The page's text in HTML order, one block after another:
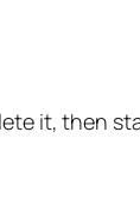
it, then